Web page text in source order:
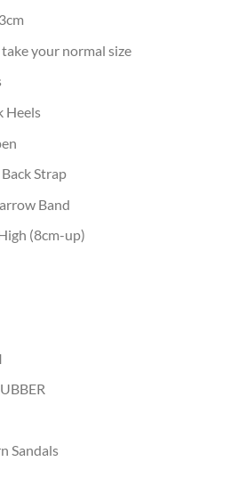
your normal size
Heels
Back Strap
Band
(8cm-up)
Sandals